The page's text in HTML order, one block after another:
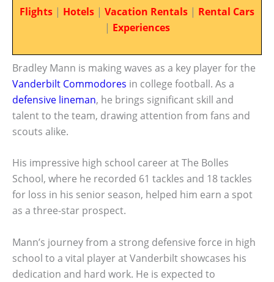
Flights | Hotels | Vacation Rentals | Rental Cars
| Experiences
Bradley Mann is making waves as a key player for the
Vanderbilt Commodores in college football. As a
defensive lineman, he brings significant skill and
talent to the team, drawing attention from fans and
scouts alike.
His impressive high school career at The Bolles
School, where he recorded 61 tackles and 18 tackles
for loss in his senior season, helped him earn a spot
as a three-star prospect.
Mann’s journey from a strong defensive force in high
school to a vital player at Vanderbilt showcases his
dedication and hard work. He is expected to